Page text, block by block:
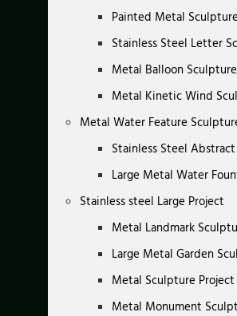
Painted Metal Sculpture
Stainless Steel Letter
Metal Balloon Sculpture
Metal Kinetic Wind
Metal Water Feature
Stainless Steel
Large Metal Water
Stainless steel Large Project
Metal Landmark
Large Metal Garden
Metal Sculpture Project
Metal Monument